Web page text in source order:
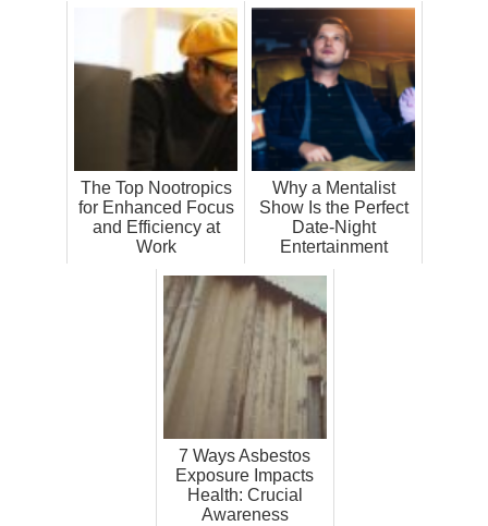
The Top Nootropics
for Enhanced Focus
and Efficiency at
Work
Why a Mentalist
Show Is the Perfect
Date-Night
Entertainment
7 Ways Asbestos
Exposure Impacts
Health: Crucial
Awareness